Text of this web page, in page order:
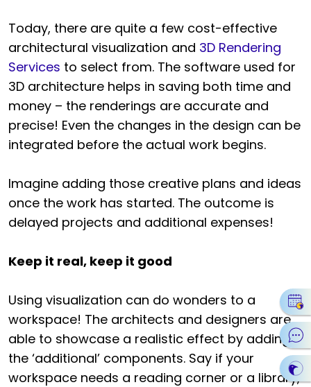
Today, there are quite a few cost-effective
architectural visualization and 3D Rendering
Services to select from. The software used for
3D architecture helps in saving both time and
money – the renderings are accurate and
precise! Even the changes in the design can be
integrated before the actual work begins.
Imagine adding those creative plans and ideas
once the work has started. The outcome is
delayed projects and additional expenses!
Keep it real, keep it good
Using visualization can do wonders to a
workspace! The architects and designers are
able to showcase a realistic effect by adding
the ‘additional’ components. Say if your
workspace needs a reading corner or a library,